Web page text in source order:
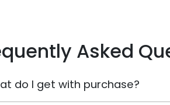
Asked
do I get with purchase?